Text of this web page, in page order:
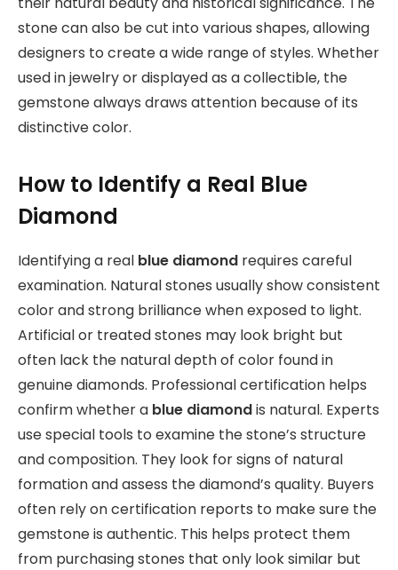
stone can also be cut into various shapes, allowing
designers to create a wide range of styles. Whether
used in jewelry or displayed as a collectible, the
gemstone always draws attention because of its
distinctive color.
How to Identify a Real Blue
Diamond
Identifying a real blue diamond requires careful
examination. Natural stones usually show consistent
color and strong brilliance when exposed to light.
Artificial or treated stones may look bright but
often lack the natural depth of color found in
genuine diamonds. Professional certification helps
confirm whether a blue diamondis natural. Experts
use special tools to examine the stone’s structure
and composition. They look for signs of natural
formation and assess the diamond’s quality. Buyers
often rely on certification reports to make sure the
gemstone is authentic. This helps protect them
from purchasing stones that only look similar but